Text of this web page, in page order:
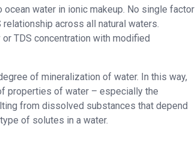
water in ionic makeup. No single factor
across all natural waters.
TDS concentration with modified
of mineralization of water. In this way,
properties of water – especially the
from dissolved substances that depend
of solutes in a water.